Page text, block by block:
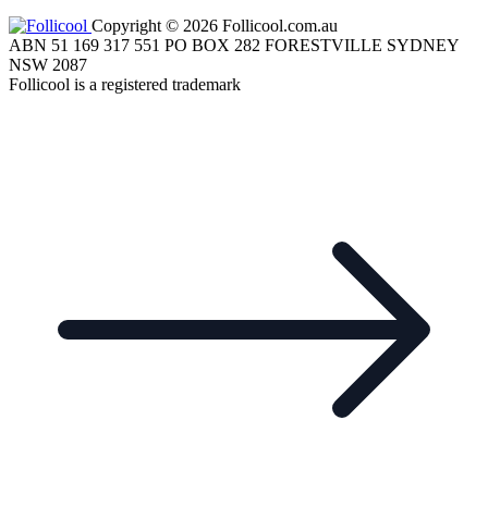
Copyright © 2026 Follicool.com.au
ABN 51 169 317 551 PO BOX 282 FORESTVILLE SYDNEY
NSW 2087
Follicool is a registered trademark